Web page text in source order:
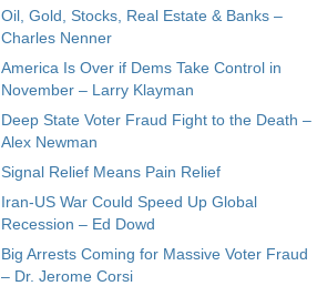
Oil, Gold, Stocks, Real Estate & Banks –
Charles Nenner
America Is Over if Dems Take Control in
November – Larry Klayman
Deep State Voter Fraud Fight to the Death –
Alex Newman
Signal Relief Means Pain Relief
Iran-US War Could Speed Up Global
Recession – Ed Dowd
Big Arrests Coming for Massive Voter Fraud
– Dr. Jerome Corsi